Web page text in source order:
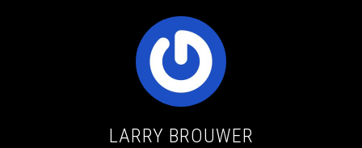
LARRY BROUWER